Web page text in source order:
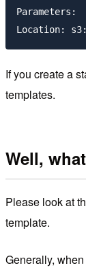
Parameters:
If you create a
templates.
Well,
Please look at
template.
Generally,